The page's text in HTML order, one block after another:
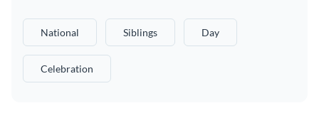
National Siblings Day
Celebration